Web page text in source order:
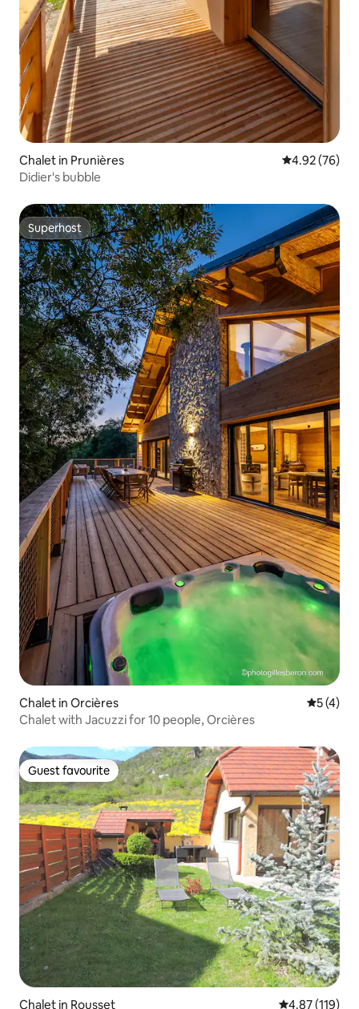
Chalet in Prunières 4.92 out of 5
4.92 (76)
Didier's bubble
Superhost
Superhost
Chalet in Orcières 5 out of
5 (4)
Chalet with Jacuzzi for 10 people, Orcières
Guest favourite
Guest favourite
Chalet in Rousset 4.87 out of 5
4.87 (119)